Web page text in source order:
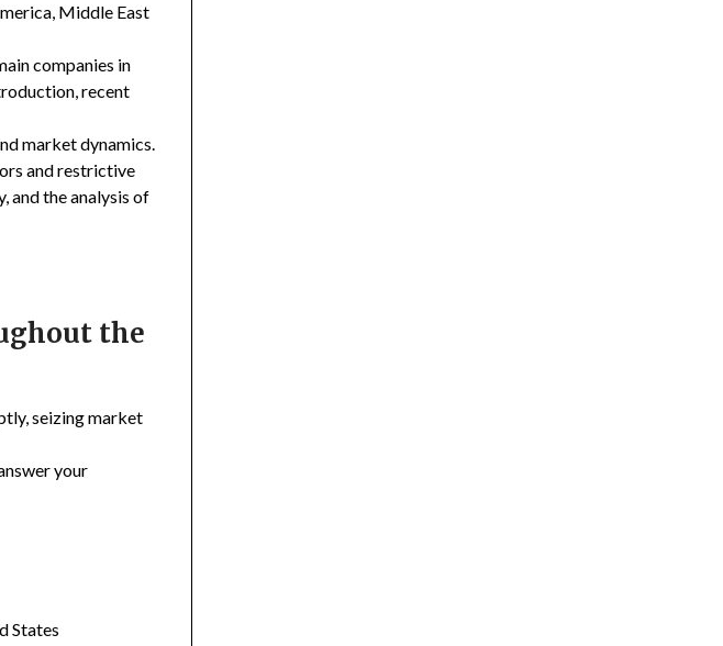
Middle East
companies in
recent
market dynamics.
and restrictive
and the analysis of
the
seizing market
your
States